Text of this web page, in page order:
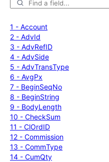
1 - Account
2 - AdvId
3 - AdvRefID
4 - AdvSide
5 - AdvTransType
6 - AvgPx
7 - BeginSeqNo
8 - BeginString
9 - BodyLength
10 - CheckSum
11 - ClOrdID
12 - Commission
13 - CommType
14 - CumQty